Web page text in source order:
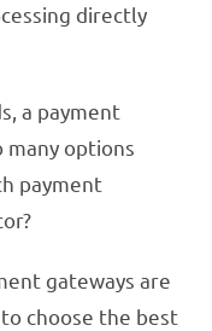
directly
a payment
many options
payment
gateways are
choose the best